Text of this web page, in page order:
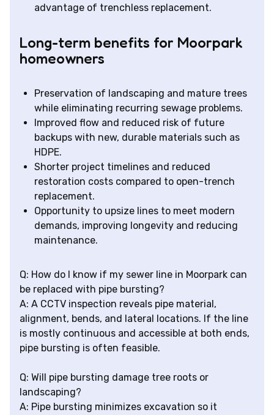
advantage of trenchless replacement.
Long-term benefits for Moorpark
homeowners
Preservation of landscaping and mature trees
while eliminating recurring sewage problems.
Improved flow and reduced risk of future
backups with new, durable materials such as
HDPE.
Shorter project timelines and reduced
restoration costs compared to open-trench
replacement.
Opportunity to upsize lines to meet modern
demands, improving longevity and reducing
maintenance.
Q: How do I know if my sewer line in Moorpark can
be replaced with pipe bursting?
A: A CCTV inspection reveals pipe material,
alignment, bends, and lateral locations. If the line
is mostly continuous and accessible at both ends,
pipe bursting is often feasible.
Q: Will pipe bursting damage tree roots or
landscaping?
A: Pipe bursting minimizes excavation so it